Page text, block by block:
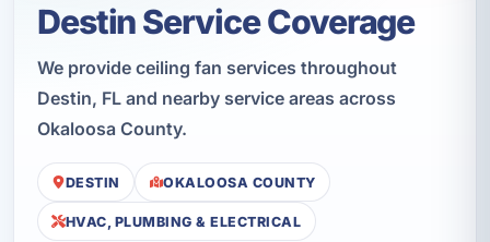
Destin Service Coverage
We provide ceiling fan services throughout
Destin, FL and nearby service areas across
Okaloosa County.
DESTIN OKALOOSA COUNTY
HVAC, PLUMBING & ELECTRICAL